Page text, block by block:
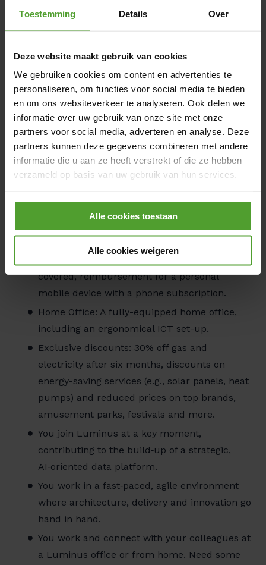
Toestemming Details Over
Deze website maakt gebruik van cookies
We gebruiken cookies om content en advertenties te
personaliseren, om functies voor social media te bieden
en om ons websiteverkeer te analyseren. Ook delen we
informatie over uw gebruik van onze site met onze
partners voor social media, adverteren en analyse. Deze
partners kunnen deze gegevens combineren met andere
informatie die u aan ze heeft verstrekt of die ze hebben
verzameld op basis van uw gebruik van hun services.
Door op de knop “Alle cookies weigeren” te klikken, kunt
u ervoor kiezen om alle cookies te weigeren, behalve de
noodzakelijke cookies. De noodzakelijke cookies zijn
nodig voor het goed functioneren van de website(s) en
Alle cookies toestaan
Alle cookies weigeren
compensation and benefits package:
with a performance-based bonus that can be
optimized to your personal preferences, plus
meal vouchers.
Insurance & social benefits: Group insurance
and hospitalization coverage for the entire
family. Additional reimbursement for
healthcare and pharmaceutical costs.
Mobility: Full reimbursement for public
mobility budget.
Internet & communication: Home internet
covered, reimbursement for a personal
mobile device with a phone subscription.
Home Office: A fully-equipped home office,
including an ergonomical ICT set-up.
Exclusive discounts: 30% off gas and
electricity after six months, discounts on
energy-saving services (e.g., solar panels, heat
pumps) and reduced prices on top brands,
amusement parks, festivals and more.
You join Luminus at a key moment,
contributing to the build‑up of a strategic,
AI‑oriented data platform.
You work in a fast‑paced, agile environment
where architecture, delivery and innovation go
hand in hand.
You work and connect with your colleagues at
a Luminus office or from home. Need some